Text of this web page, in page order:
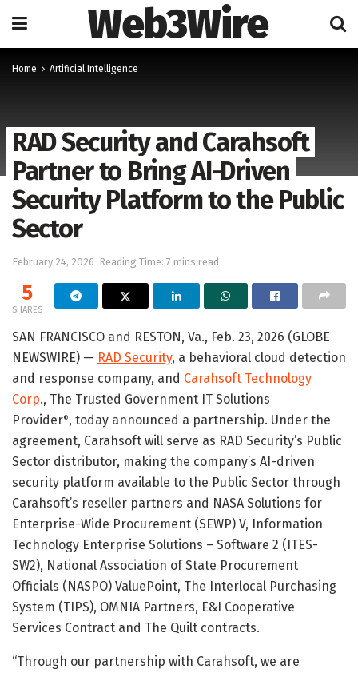
Web3Wire
Home Artificial Intelligence
RAD Security and Carahsoft
Partner to Bring AI-Driven
Security Platform to the Public
Sector
February 24, 2026 Reading Time: 7 mins read
5
SHARES
SAN FRANCISCO and RESTON, Va., Feb. 23, 2026 (GLOBE
NEWSWIRE) — RAD Security, a behavioral cloud detection
and response company, and Carahsoft Technology
Corp., The Trusted Government IT Solutions
Provider®, today announced a partnership. Under the
agreement, Carahsoft will serve as RAD Security’s Public
Sector distributor, making the company’s AI-driven
security platform available to the Public Sector through
Carahsoft’s reseller partners and NASA Solutions for
Enterprise-Wide Procurement (SEWP) V, Information
Technology Enterprise Solutions – Software 2 (ITES-
SW2), National Association of State Procurement
Officials (NASPO) ValuePoint, The Interlocal Purchasing
System (TIPS), OMNIA Partners, E&I Cooperative
Services Contract and The Quilt contracts.
“Through our partnership with Carahsoft, we are